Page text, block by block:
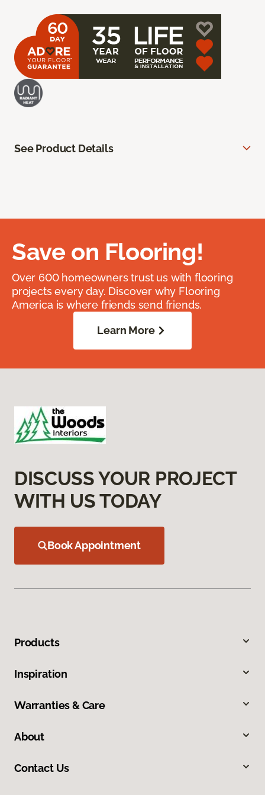
See Product Details
Save on Flooring!
Over 600 homeowners trust us with flooring
projects every day. Discover why Flooring
America is where friends send friends.
Learn More
DISCUSS YOUR PROJECT
WITH US TODAY
Book Appointment
Products
Inspiration
Warranties & Care
About
Contact Us